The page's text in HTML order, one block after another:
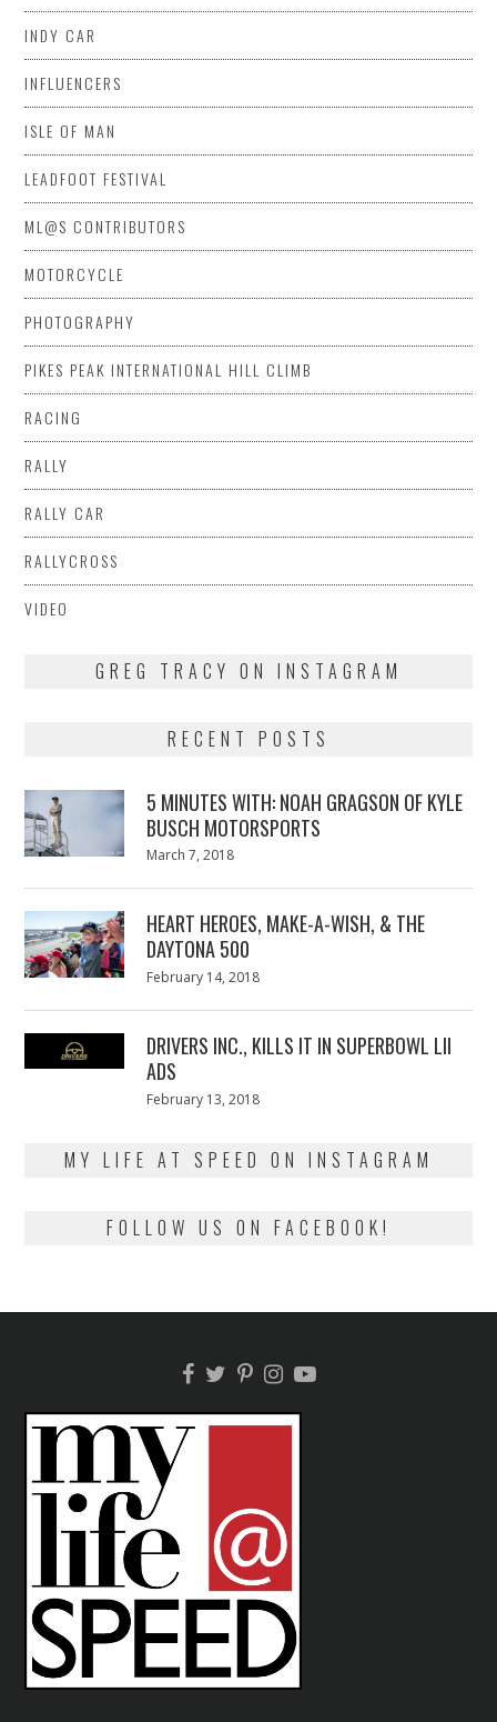
INDY CAR
INFLUENCERS
ISLE OF MAN
LEADFOOT FESTIVAL
ML@S CONTRIBUTORS
MOTORCYCLE
PHOTOGRAPHY
PIKES PEAK INTERNATIONAL HILL CLIMB
RACING
RALLY
RALLY CAR
RALLYCROSS
VIDEO
GREG TRACY ON INSTAGRAM
RECENT POSTS
5 MINUTES WITH: NOAH GRAGSON OF KYLE
BUSCH MOTORSPORTS
Posted
March 7, 2018
HEART HEROES, MAKE-A-WISH, & THE
DAYTONA 500
Posted
February 14, 2018
DRIVERS INC., KILLS IT IN SUPERBOWL LII
ADS
Posted
February 13, 2018
MY LIFE AT SPEED ON INSTAGRAM
FOLLOW US ON FACEBOOK!